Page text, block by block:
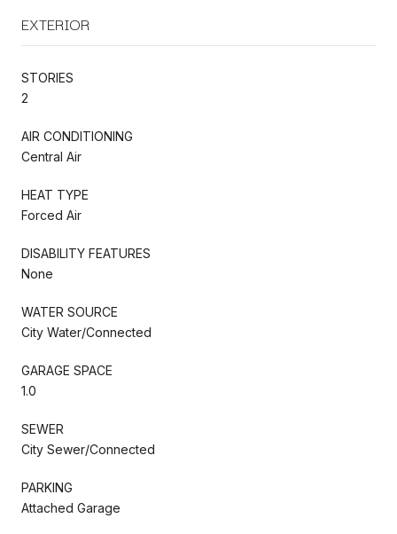
EXTERIOR
STORIES
2
AIR CONDITIONING
Central Air
HEAT TYPE
Forced Air
DISABILITY FEATURES
None
WATER SOURCE
City Water/Connected
GARAGE SPACE
1.0
SEWER
City Sewer/Connected
PARKING
Attached Garage